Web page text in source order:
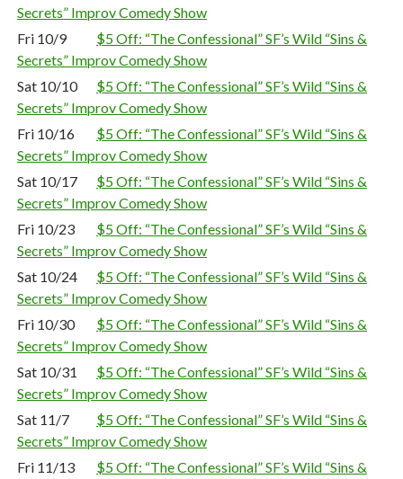
Secrets” Improv Comedy Show
Fri 10/9
$5 Off: “The Confessional” SF’s Wild “Sins &
Secrets” Improv Comedy Show
Sat 10/10
$5 Off: “The Confessional” SF’s Wild “Sins &
Secrets” Improv Comedy Show
Fri 10/16
$5 Off: “The Confessional” SF’s Wild “Sins &
Secrets” Improv Comedy Show
Sat 10/17
$5 Off: “The Confessional” SF’s Wild “Sins &
Secrets” Improv Comedy Show
Fri 10/23
$5 Off: “The Confessional” SF’s Wild “Sins &
Secrets” Improv Comedy Show
Sat 10/24
$5 Off: “The Confessional” SF’s Wild “Sins &
Secrets” Improv Comedy Show
Fri 10/30
$5 Off: “The Confessional” SF’s Wild “Sins &
Secrets” Improv Comedy Show
Sat 10/31
$5 Off: “The Confessional” SF’s Wild “Sins &
Secrets” Improv Comedy Show
Sat 11/7
$5 Off: “The Confessional” SF’s Wild “Sins &
Secrets” Improv Comedy Show
Fri 11/13
$5 Off: “The Confessional” SF’s Wild “Sins &